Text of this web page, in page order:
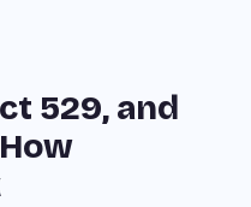
529, and